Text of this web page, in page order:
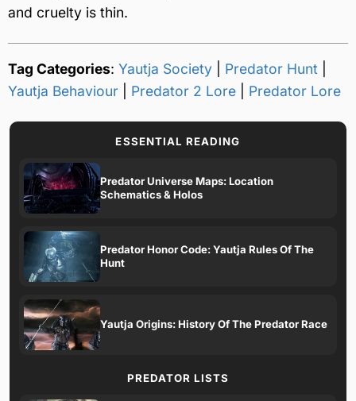
and cruelty is thin.
Tag Categories: Yautja Society Predator Hunt
Yautja Behaviour
Predator 2 Lore Predator Lore
ESSENTIAL READING
Predator Universe Maps: Location
Schematics & Holos
Predator Honor Code: Yautja Rules Of The
Hunt
Yautja Origins: History Of The Predator Race
PREDATOR LISTS